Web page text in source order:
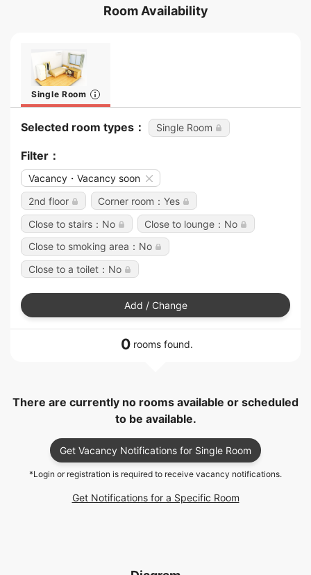
Room Availability
Single Room
Selected room types： Single Room
Filter：
Vacancy・Vacancy soon
2nd floor
Corner room：Yes
Close to stairs：No
Close to lounge：No
Close to smoking area：No
Close to a toilet：No
Add / Change
0 rooms found.
There are currently no rooms available or scheduled
to be available.
Get Vacancy Notifications for Single Room
*Login or registration is required to receive vacancy notifications.
Get Notifications for a Specific Room